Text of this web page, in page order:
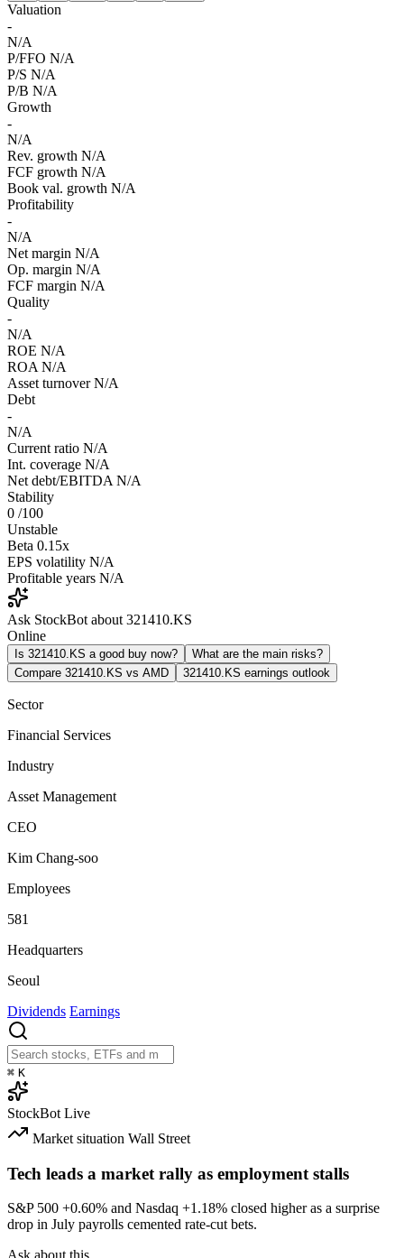
Valuation
-
N/A
P/FFO N/A
P/S N/A
P/B N/A
Growth
-
N/A
Rev. growth N/A
FCF growth N/A
Book val. growth N/A
Profitability
-
N/A
Net margin N/A
Op. margin N/A
FCF margin N/A
Quality
-
N/A
ROE N/A
ROA N/A
Asset turnover N/A
Debt
-
N/A
Current ratio N/A
Int. coverage N/A
Net debt/EBITDA N/A
Stability
0 /100
Unstable
Beta 0.15x
EPS volatility N/A
Profitable years N/A
Ask StockBot about 321410.KS
Online
Is 321410.KS a good buy now?
What are the main risks?
Compare 321410.KS vs AMD
321410.KS earnings outlook
Sector
Financial Services
Industry
Asset Management
CEO
Kim Chang-soo
Employees
581
Headquarters
Seoul
Dividends Earnings
⌘ K
StockBot Live
Market situation Wall Street
Tech leads a market rally as employment stalls
S&P 500 +0.60% and Nasdaq +1.18% closed higher as a surprise
drop in July payrolls cemented rate-cut bets.